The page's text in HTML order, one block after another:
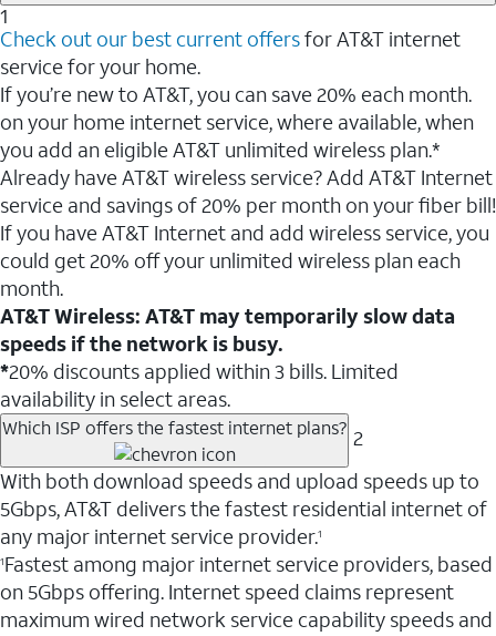
1
Check out our best current offersfor AT&T internet
service for your home.
If you’re new to AT&T, you can save 20% each month.
on your home internet service, where available, when
you add an eligible AT&T unlimited wireless plan.*
Already have AT&T wireless service? Add AT&T Internet
service and savings of 20% per month on your fiber bill!
If you have AT&T Internet and add wireless service, you
could get 20% off your unlimited wireless plan each
month.
AT&T Wireless: AT&T may temporarily slow data
speeds if the network is busy.
*20% discounts applied within 3 bills. Limited
availability in select areas.
Which ISP offers the fastest internet plans? 2
With both download speeds and upload speeds up to
5Gbps, AT&T delivers the fastest residential internet of
any major internet service provider.1
1Fastest among major internet service providers, based
on 5Gbps offering. Internet speed claims represent
maximum wired network service capability speeds and